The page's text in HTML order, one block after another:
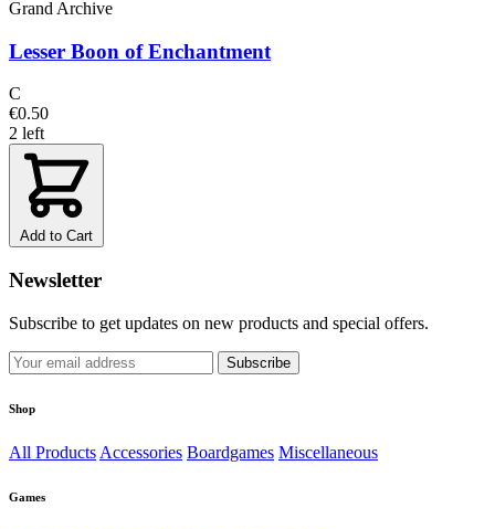
Grand Archive
Lesser Boon of Enchantment
C
€0.50
2 left
Add to Cart
Newsletter
Subscribe to get updates on new products and special offers.
Subscribe
Shop
All Products Accessories Boardgames Miscellaneous
Games